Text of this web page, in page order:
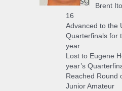
Brent
16
Advanced to the
Quarterfinals for
year
Lost to Eugene
year’s
Reached Round
Junior Amateur